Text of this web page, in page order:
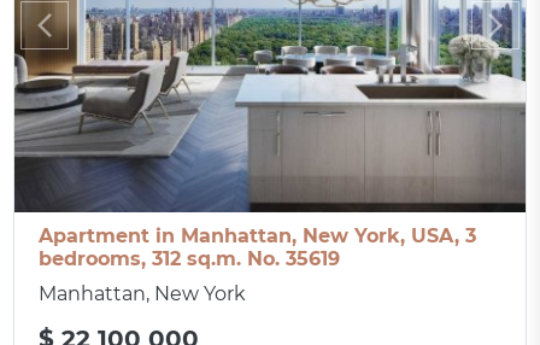
Apartment in Manhattan, New York, USA, 3
bedrooms, 312 sq.m. No. 35619
Manhattan, New York
$ 22 100 000